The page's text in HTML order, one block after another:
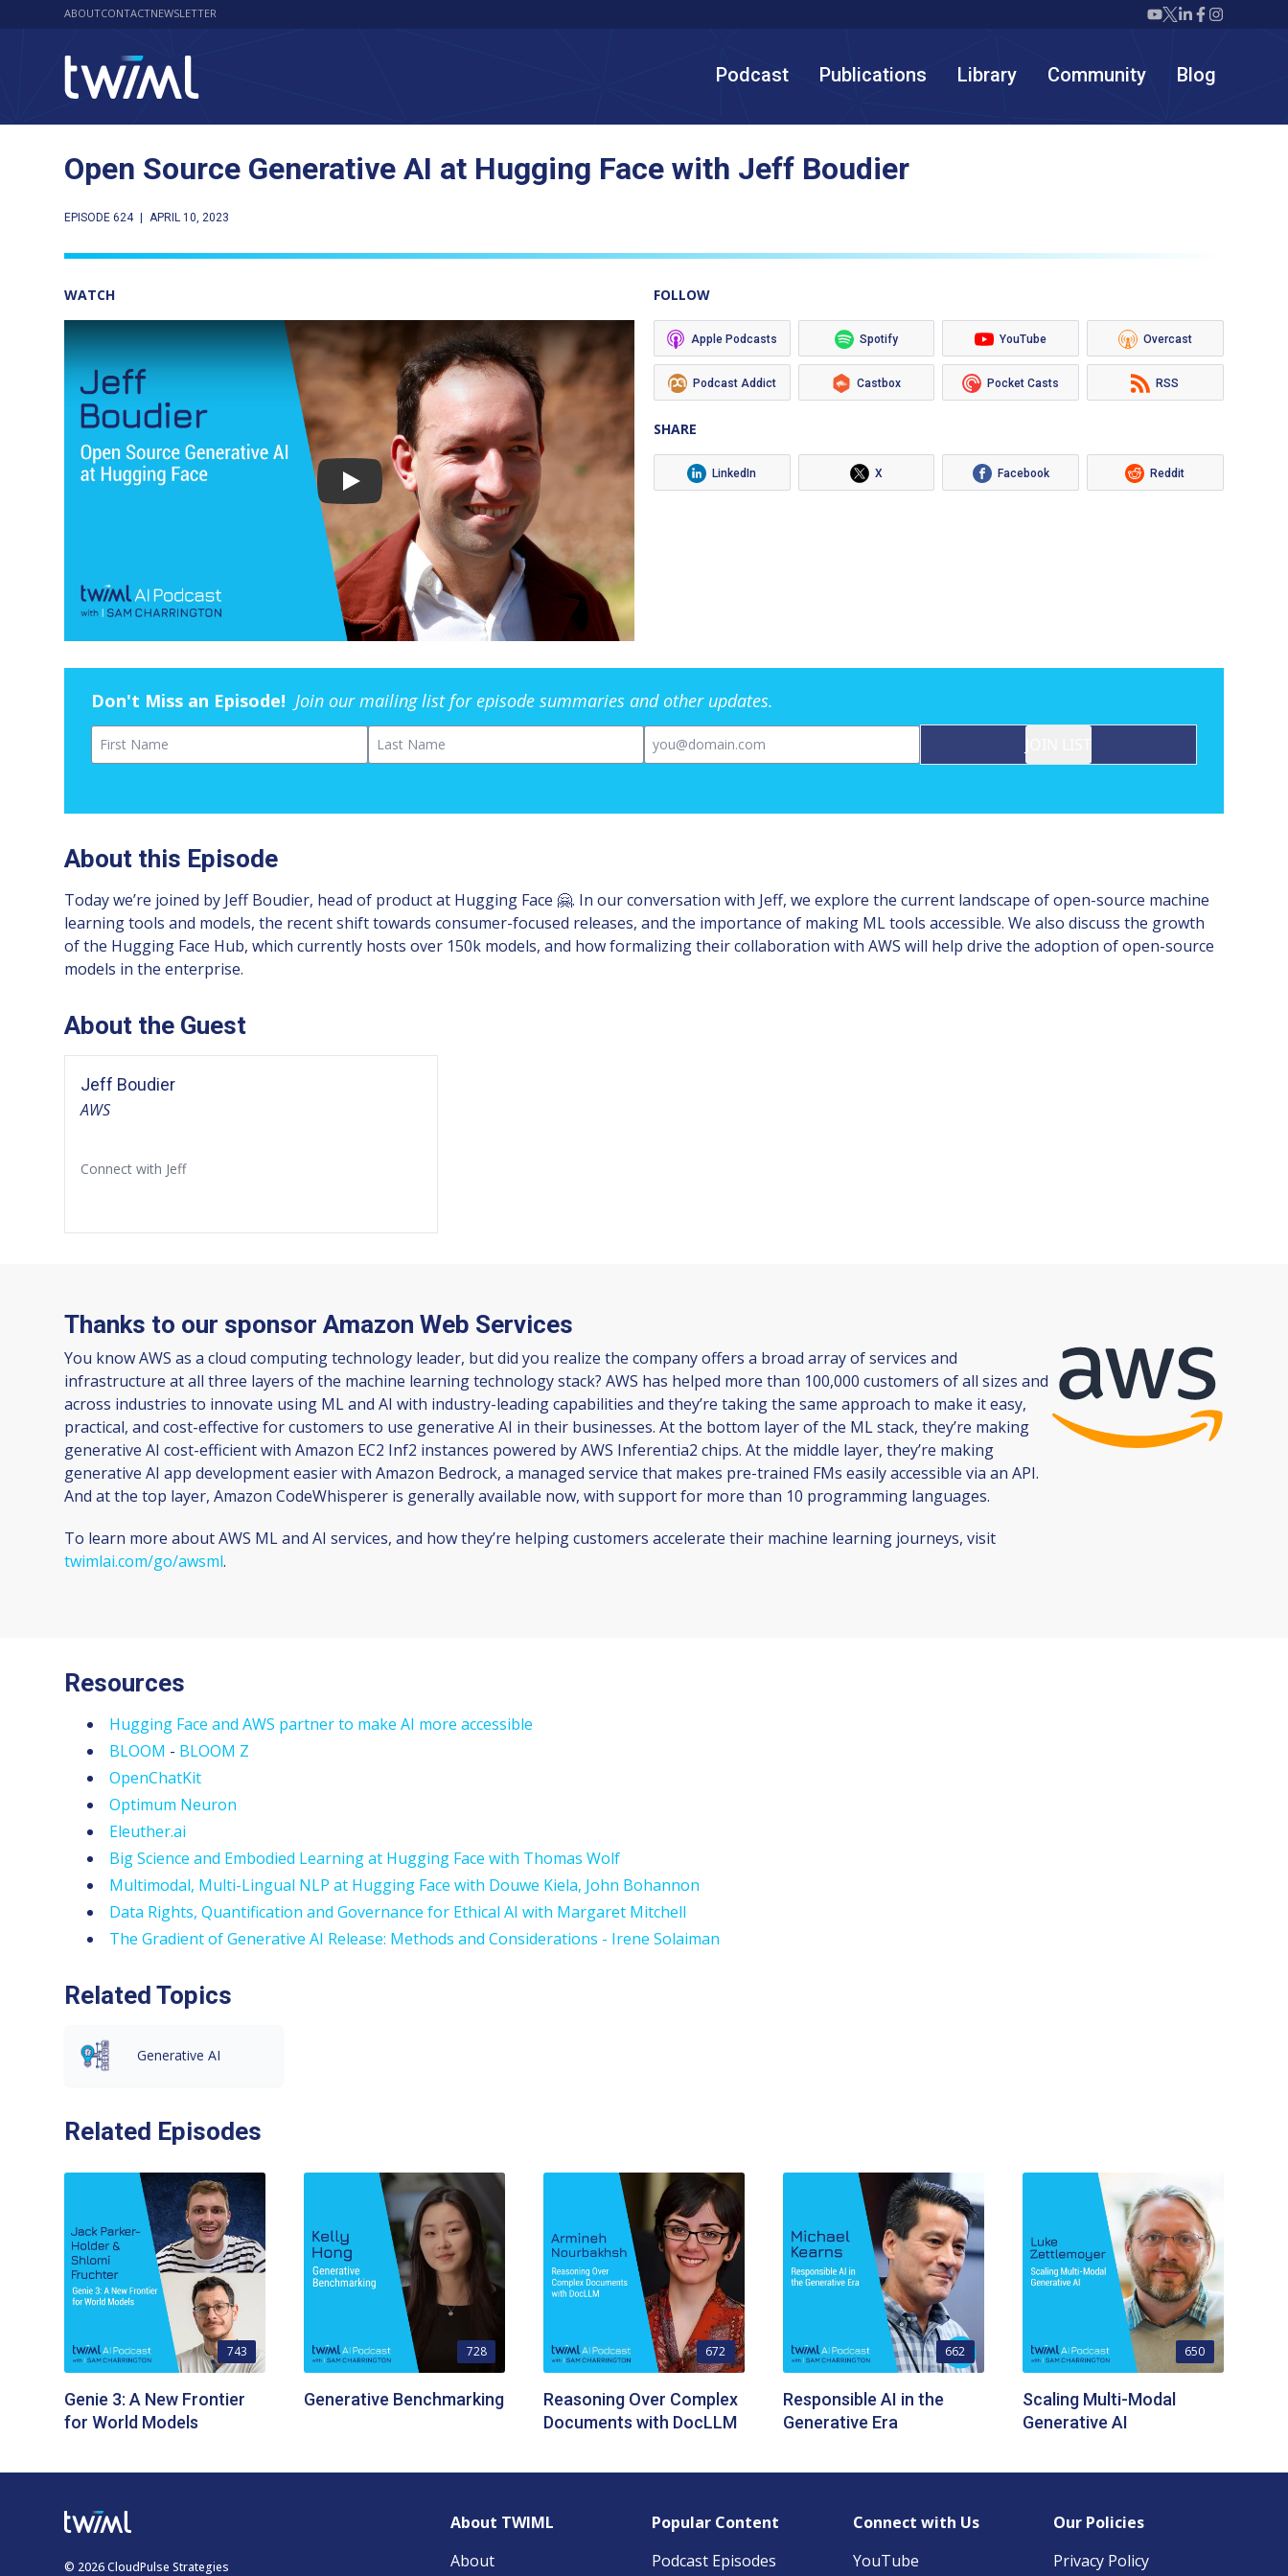
ABOUTCONTACTNEWSLETTER Twiml icon youtube
Twiml icon X/
Twiml icon
Twiml icon
Twiml
Podcast Publications Library Community Blog
Open Source Generative AI at Hugging Face with Jeff Boudier
EPISODE 624 APRIL 10, 2023
WATCH
Play
FOLLOW
Apple Podcasts Spotify YouTube Overcast
Podcast Addict Castbox Pocket Casts RSS
SHARE
LinkedIn X Facebook Reddit
Don't Miss an Episode! Join our mailing list for episode summaries and other updates.
First Name Last Name Email
About this Episode
Today we’re joined by Jeff Boudier, head of product at Hugging Face 🤗. In our conversation with Jeff, we explore the current landscape of open-source machine
learning tools and models, the recent shift towards consumer-focused releases, and the importance of making ML tools accessible. We also discuss the growth
of the Hugging Face Hub, which currently hosts over 150k models, and how formalizing their collaboration with AWS will help drive the adoption of open-source
models in the enterprise.
About the Guest
Jeff Boudier
AWS
Connect with Jeff
Thanks to our sponsor Amazon Web Services
You know AWS as a cloud computing technology leader, but did you realize the company offers a broad array of services and
infrastructure at all three layers of the machine learning technology stack? AWS has helped more than 100,000 customers of all sizes and
across industries to innovate using ML and AI with industry-leading capabilities and they’re taking the same approach to make it easy,
practical, and cost-effective for customers to use generative AI in their businesses. At the bottom layer of the ML stack, they’re making
generative AI cost-efficient with Amazon EC2 Inf2 instances powered by AWS Inferentia2 chips. At the middle layer, they’re making
generative AI app development easier with Amazon Bedrock, a managed service that makes pre-trained FMs easily accessible via an API.
And at the top layer, Amazon CodeWhisperer is generally available now, with support for more than 10 programming languages.
To learn more about AWS ML and AI services, and how they’re helping customers accelerate their machine learning journeys, visit
twimlai.com/go/awsml.
Resources
Hugging Face and AWS partner to make AI more accessible
BLOOM - BLOOM Z
OpenChatKit
Optimum Neuron
Eleuther.ai
Big Science and Embodied Learning at Hugging Face with Thomas Wolf
Multimodal, Multi-Lingual NLP at Hugging Face with Douwe Kiela, John Bohannon
Data Rights, Quantification and Governance for Ethical AI with Margaret Mitchell
The Gradient of Generative AI Release: Methods and Considerations - Irene Solaiman
Related Topics
Generative AI
Related Episodes
743
Genie 3: A New Frontier
for World Models
728
Generative Benchmarking
672
Reasoning Over Complex
Documents with DocLLM
662
Responsible AI in the
Generative Era
650
Scaling Multi-Modal
Generative AI
© 2026 CloudPulse Strategies
About TWIML
About
Popular Content
Podcast Episodes
Connect with Us
YouTube
Our Policies
Privacy Policy